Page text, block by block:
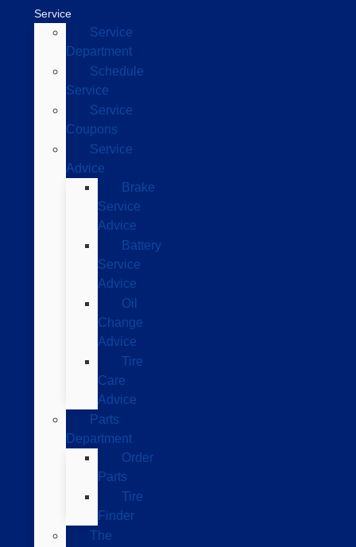
Service
Service
Department
Schedule
Service
Service
Coupons
Service
Advice
Brake
Service
Advice
Battery
Service
Advice
Oil
Change
Advice
Tire
Care
Advice
Parts
Department
Order
Parts
Tire
Finder
The